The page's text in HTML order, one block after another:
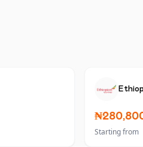
Starting from